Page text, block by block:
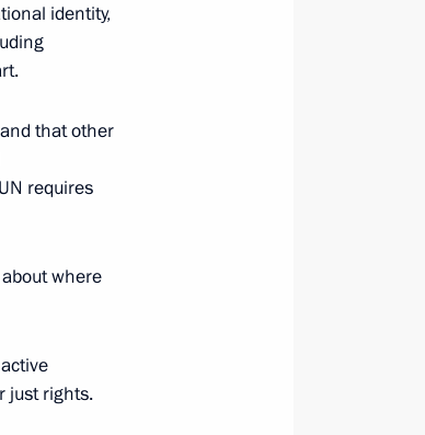
identity,
that other
requires
where
just rights.